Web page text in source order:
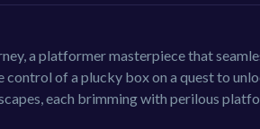
a platformer masterpiece that
control of a plucky box on a quest to
each brimming with perilous